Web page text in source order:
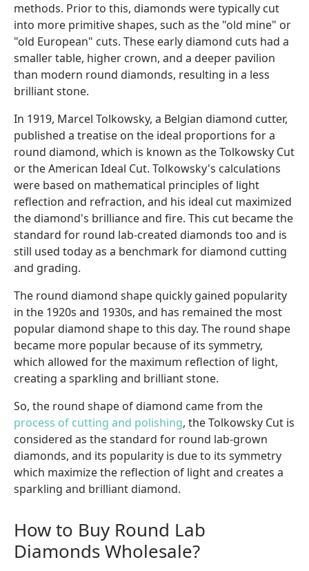
methods. Prior to this, diamonds were typically cut
into more primitive shapes, such as the "old mine" or
"old European" cuts. These early diamond cuts had a
smaller table, higher crown, and a deeper pavilion
than modern round diamonds, resulting in a less
brilliant stone.
In 1919, Marcel Tolkowsky, a Belgian diamond cutter,
published a treatise on the ideal proportions for a
round diamond, which is known as the Tolkowsky Cut
or the American Ideal Cut. Tolkowsky's calculations
were based on mathematical principles of light
reflection and refraction, and his ideal cut maximized
the diamond's brilliance and fire. This cut became the
standard for round lab-created diamonds too and is
still used today as a benchmark for diamond cutting
and grading.
The round diamond shape quickly gained popularity
in the 1920s and 1930s, and has remained the most
popular diamond shape to this day. The round shape
became more popular because of its symmetry,
which allowed for the maximum reflection of light,
creating a sparkling and brilliant stone.
So, the round shape of diamond came from the
process of cutting and polishing, the Tolkowsky Cut is
considered as the standard for round lab-grown
diamonds, and its popularity is due to its symmetry
which maximize the reflection of light and creates a
sparkling and brilliant diamond.
How to Buy Round Lab
Diamonds Wholesale?